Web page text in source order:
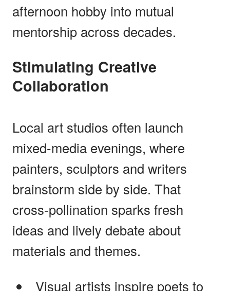
afternoon hobby into mutual
mentorship across decades.
Stimulating Creative
Collaboration
Local art studios often launch
mixed-media evenings, where
painters, sculptors and writers
brainstorm side by side. That
cross-pollination sparks fresh
ideas and lively debate about
materials and themes.
Visual artists inspire poets to